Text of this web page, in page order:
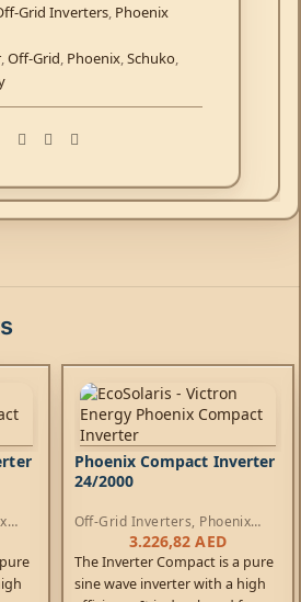
Grid Inverters, Phoenix
,Off-Grid, Phoenix,Schuko,
Phoenix Compact Inverter
24/2000
Off-Grid Inverters, Phoenix
Compact Inverters
3.226,82AED
The Inverter Compact is a pure
sine wave inverter with a high